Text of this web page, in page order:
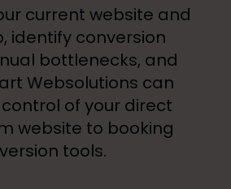
current website and
identify conversion
bottlenecks, and
Websolutions can
of your direct
website to booking
tools.